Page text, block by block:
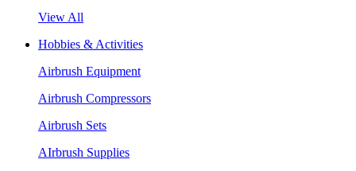
View All
Hobbies & Activities
Airbrush Equipment
Airbrush Compressors
Airbrush Sets
AIrbrush Supplies